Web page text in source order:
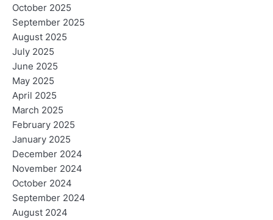
October 2025
September 2025
August 2025
July 2025
June 2025
May 2025
April 2025
March 2025
February 2025
January 2025
December 2024
November 2024
October 2024
September 2024
August 2024